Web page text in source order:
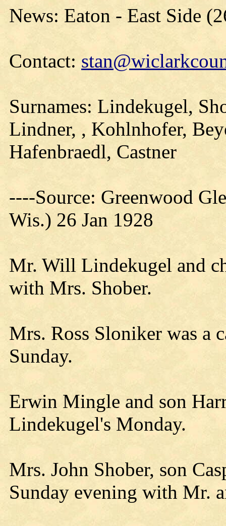
News: Eaton - East Side
Contact:
Surnames: Lindekugel,
Lindner, , Kohlnhofer,
Hafenbraedl, Castner
----Source: Greenwood
Wis.) 26 Jan 1928
Mr. Will Lindekugel and
with Mrs. Shober.
Mrs. Ross Sloniker was a
Sunday.
Erwin Mingle and son
Lindekugel's Monday.
Mrs. John Shober, son
Sunday evening with Mr.